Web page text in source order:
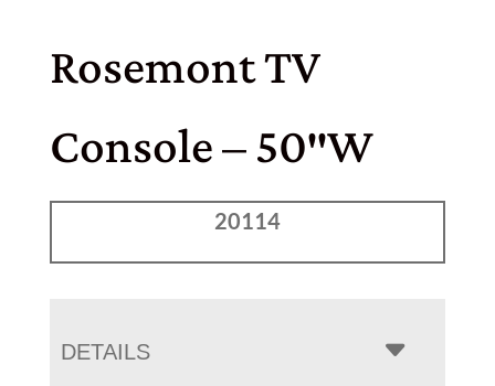
Rosemont TV
Console – 50″W
20114
DETAILS